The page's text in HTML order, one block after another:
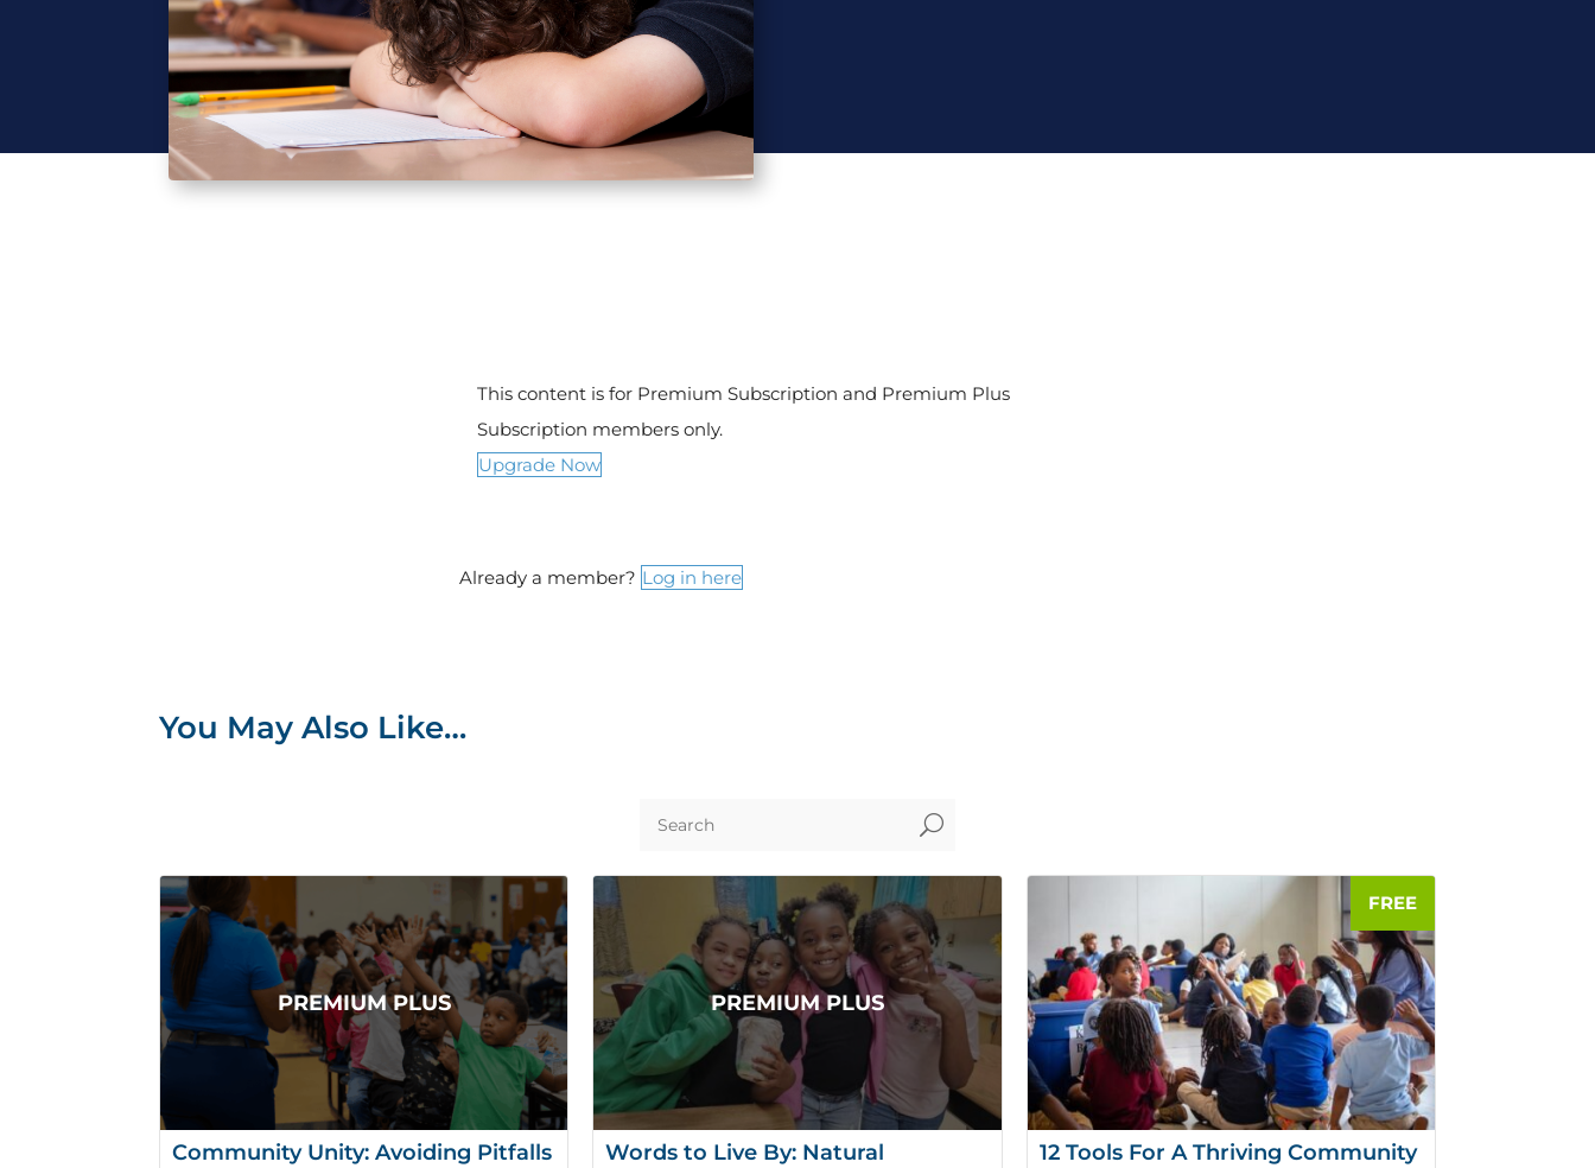
This content is for Premium Subscription and Premium Plus
Subscription members only.
Upgrade Now
Already a member? Log in here
You May Also Like…
U
Community Unity: Avoiding Pitfalls
Words to Live By: Natural
12 Tools For A Thriving Community